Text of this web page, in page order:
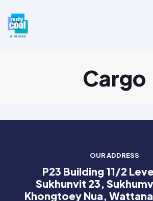
Cargo
OUR ADDRESS
P23 Building 11/2
Sukhunvit 23,
Khongtoey Nua,